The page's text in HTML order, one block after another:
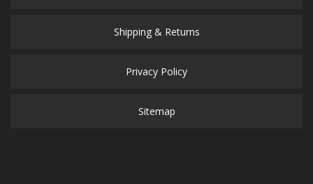
Shipping & Returns
Privacy Policy
Sitemap